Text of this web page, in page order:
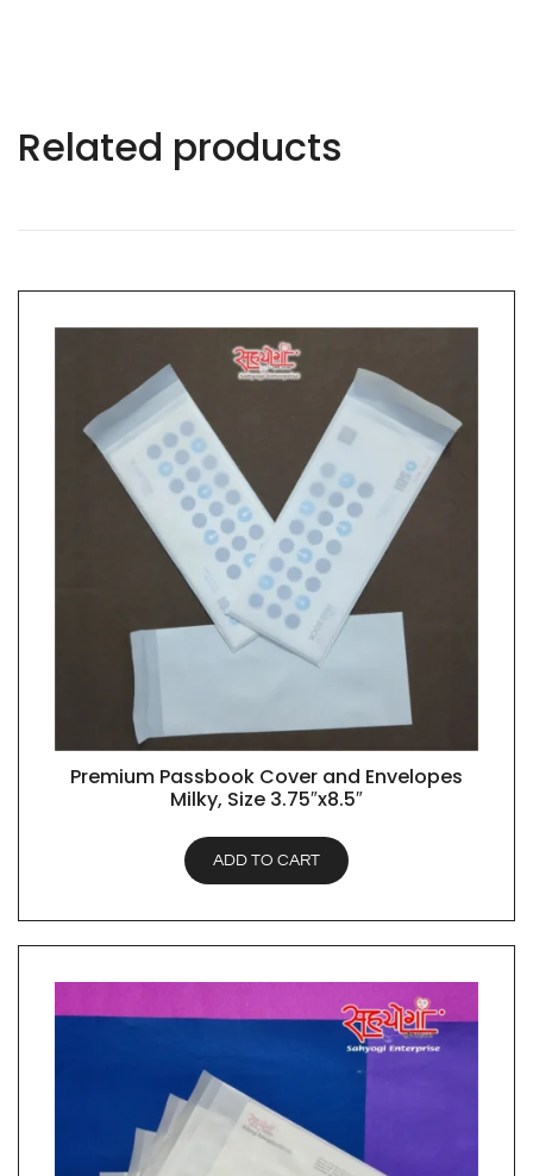
Related products
QUICK VIEW
Premium Passbook Cover and Envelopes
Milky, Size 3.75″x8.5″
ADD TO CART